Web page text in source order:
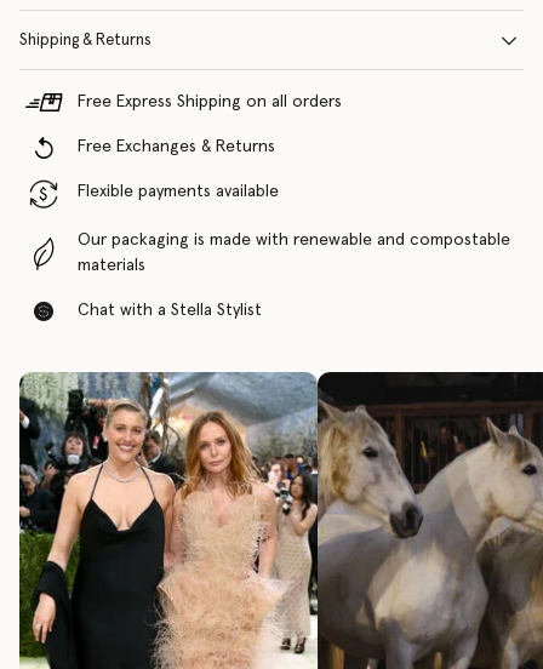
Shipping & Returns
Free Express Shipping on all orders
Free Exchanges & Returns
Flexible payments available
Our packaging is made with renewable and compostable
materials
Chat with a Stella Stylist